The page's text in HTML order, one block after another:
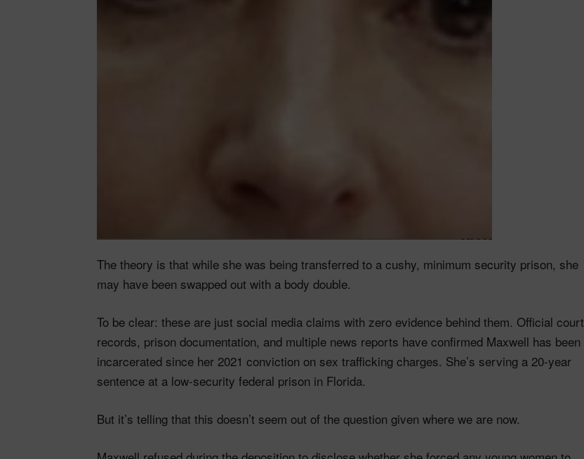
The theory is that while she was being transferred to a cushy, minimum security prison, she
may have been swapped out with a body double.
To be clear: these are just social media claims with zero evidence behind them. Official court
records, prison documentation, and multiple news reports have confirmed Maxwell has been
incarcerated since her 2021 conviction on sex trafficking charges. She’s serving a 20-year
sentence at a low-security federal prison in Florida.
But it’s telling that this doesn’t seem out of the question given where we are now.